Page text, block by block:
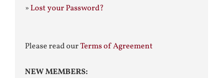
»Lost your Password?
Please read ourTerms of Agreement
NEW MEMBERS: